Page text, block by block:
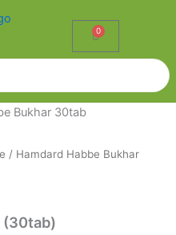
0
Cart
/ Hamdard Habbe Bukhar
(30tab)